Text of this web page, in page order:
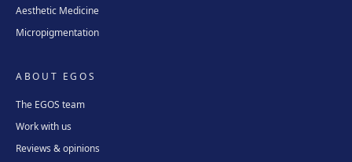
Aesthetic Medicine
Micropigmentation
ABOUT EGOS
The EGOS team
Work with us
Reviews & opinions